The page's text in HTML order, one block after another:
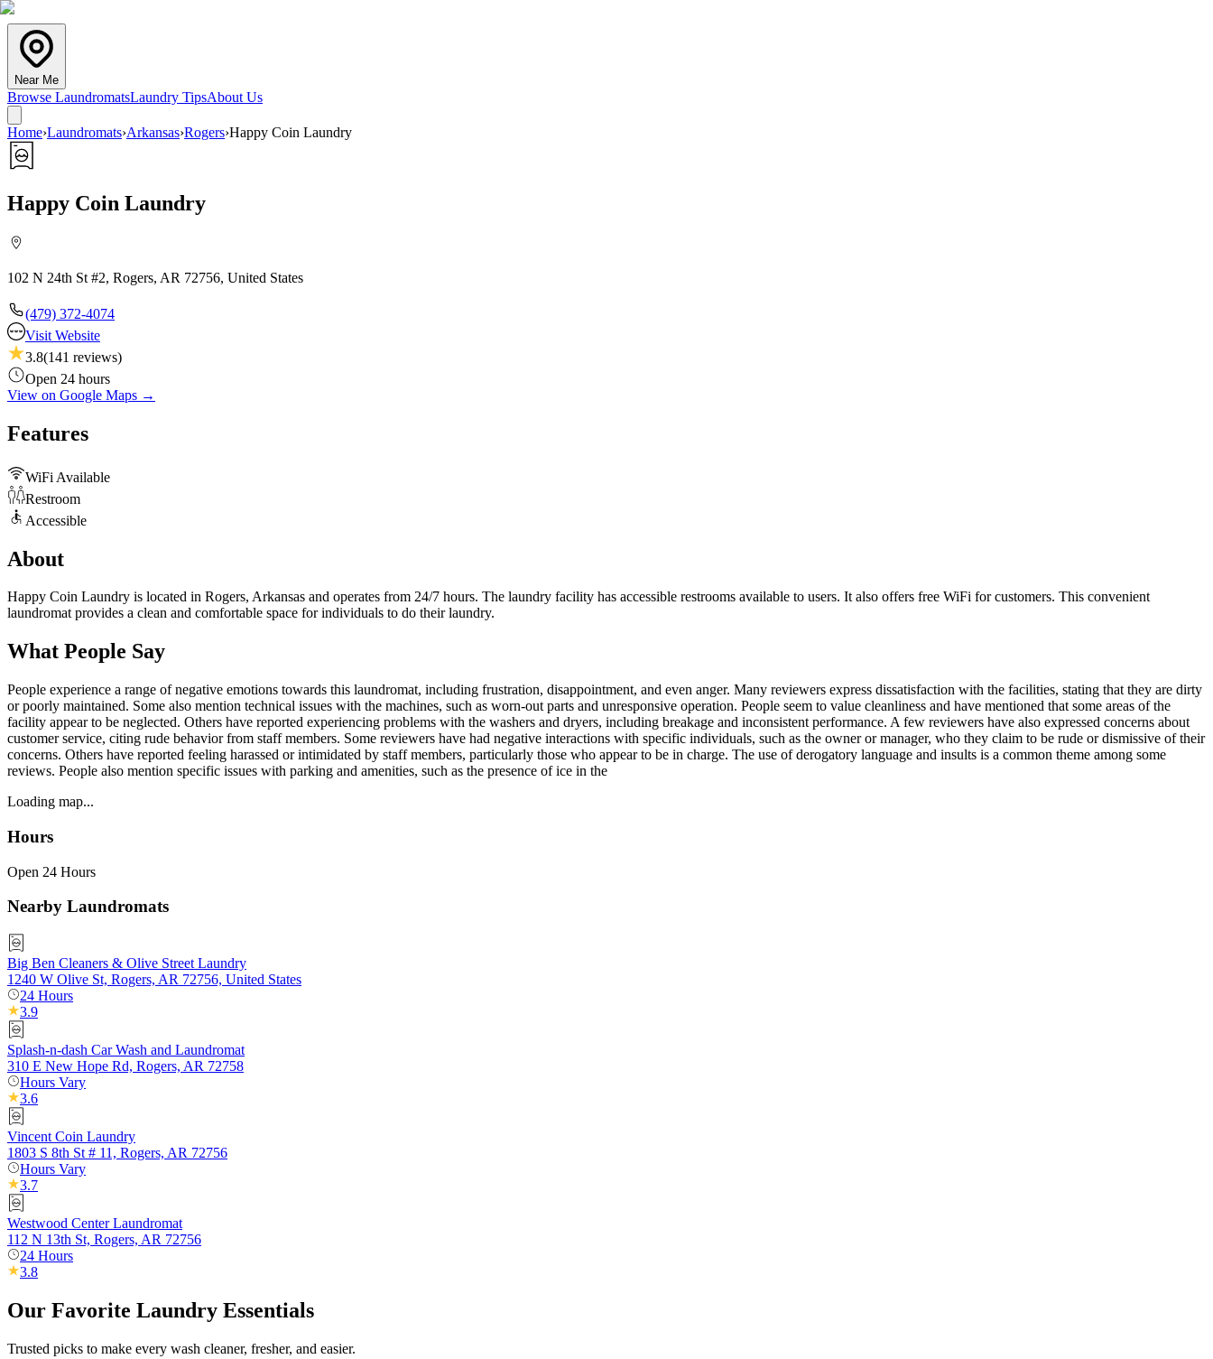
Near Me
Browse LaundromatsLaundry TipsAbout Us
Home›Laundromats›Arkansas›Rogers›Happy Coin Laundry
Happy Coin Laundry
102 N 24th St #2, Rogers, AR 72756, United States
(479) 372-4074
Visit Website
3.8(141 reviews)
Open 24 hours
View on Google Maps →
Features
WiFi Available
Restroom
Accessible
About
Happy Coin Laundry is located in Rogers, Arkansas and operates from 24/7 hours. The laundry facility has accessible restrooms available to users. It also offers free WiFi for customers. This convenient
laundromat provides a clean and comfortable space for individuals to do their laundry.
What People Say
People experience a range of negative emotions towards this laundromat, including frustration, disappointment, and even anger. Many reviewers express dissatisfaction with the facilities, stating that they are dirty
or poorly maintained. Some also mention technical issues with the machines, such as worn-out parts and unresponsive operation. People seem to value cleanliness and have mentioned that some areas of the
facility appear to be neglected. Others have reported experiencing problems with the washers and dryers, including breakage and inconsistent performance. A few reviewers have also expressed concerns about
customer service, citing rude behavior from staff members. Some reviewers have had negative interactions with specific individuals, such as the owner or manager, who they claim to be rude or dismissive of their
concerns. Others have reported feeling harassed or intimidated by staff members, particularly those who appear to be in charge. The use of derogatory language and insults is a common theme among some
reviews. People also mention specific issues with parking and amenities, such as the presence of ice in the
Loading map...
Hours
Open 24 Hours
Nearby Laundromats
Big Ben Cleaners & Olive Street Laundry
1240 W Olive St, Rogers, AR 72756, United States
24 Hours
3.9
Splash-n-dash Car Wash and Laundromat
310 E New Hope Rd, Rogers, AR 72758
Hours Vary
3.6
Vincent Coin Laundry
1803 S 8th St # 11, Rogers, AR 72756
Hours Vary
3.7
Westwood Center Laundromat
112 N 13th St, Rogers, AR 72756
24 Hours
3.8
Our Favorite Laundry Essentials
Trusted picks to make every wash cleaner, fresher, and easier.